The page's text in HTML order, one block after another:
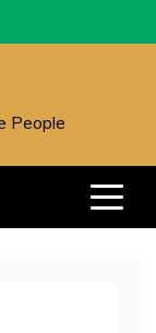
People